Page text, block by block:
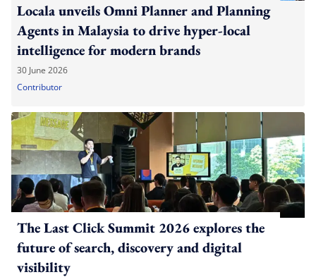
Locala unveils Omni Planner and Planning
Agents in Malaysia to drive hyper-local
intelligence for modern brands
30 June 2026
Contributor
The Last Click Summit 2026 explores the
future of search, discovery and digital
visibility